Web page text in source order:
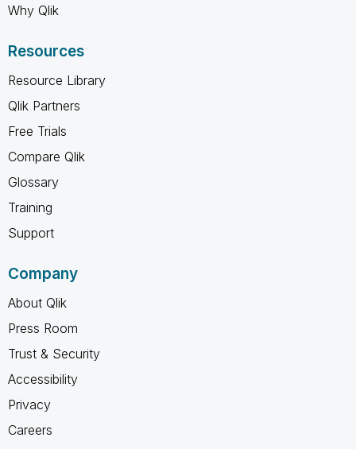
Why Qlik
Resources
Resource Library
Qlik Partners
Free Trials
Compare Qlik
Glossary
Training
Support
Company
About Qlik
Press Room
Trust & Security
Accessibility
Privacy
Careers